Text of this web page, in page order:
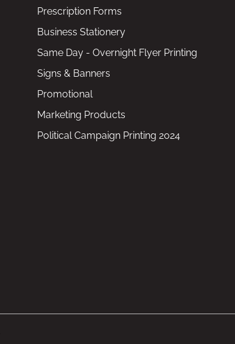
Prescription Forms
Business Stationery
Same Day - Overnight Flyer Printing
Signs & Banners
Promotional
Marketing Products
Political Campaign Printing 2024